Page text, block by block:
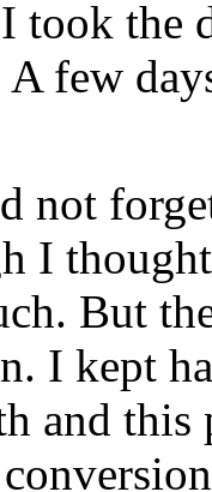
took the
few
not
I
But
I kept
and